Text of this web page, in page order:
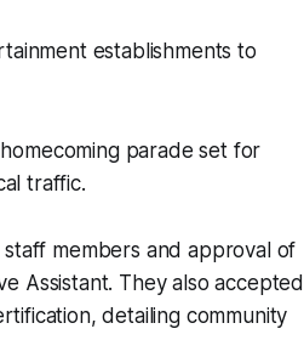
establishments to
parade set for
traffic.
members and approval of
Assistant. They also accepted
detailing community